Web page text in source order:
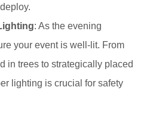
: As the evening
your event is well-lit. From
in trees to strategically placed
lighting is crucial for safety